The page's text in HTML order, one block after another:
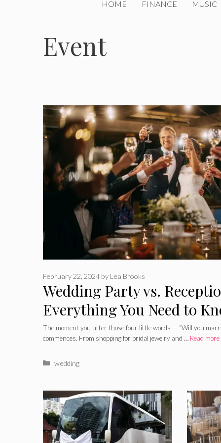
HOME FINANCE MUSIC
Event
Wedding Party vs.
Everything You Need to
February 22, 2024 by Lea Brooks
The moment you utter those four little words — “Will you
commences. From shopping for bridal jewelry and … Read more
Categories
wedding